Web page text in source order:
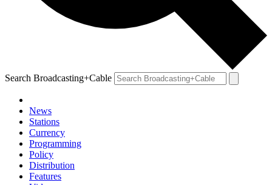
Search Broadcasting+Cable
News
Stations
Currency
Programming
Policy
Distribution
Features